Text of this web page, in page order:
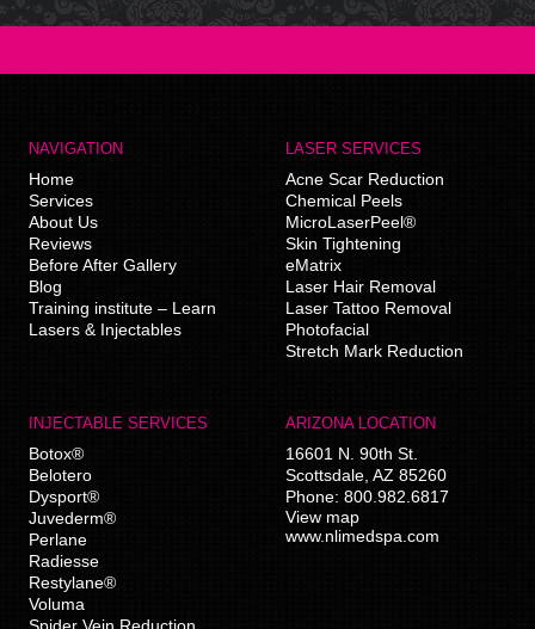
NAVIGATION
Home
Services
About Us
Reviews
Before After Gallery
Blog
Training institute – Learn
Lasers & Injectables
LASER SERVICES
Acne Scar Reduction
Chemical Peels
MicroLaserPeel®
Skin Tightening
eMatrix
Laser Hair Removal
Laser Tattoo Removal
Photofacial
Stretch Mark Reduction
INJECTABLE SERVICES
Botox®
Belotero
Dysport®
Juvederm®
Perlane
Radiesse
Restylane®
Voluma
ARIZONA LOCATION
16601 N. 90th St.
Scottsdale AZ 85260
Phone: 800.982.6817
View map
www.nlimedspa.com